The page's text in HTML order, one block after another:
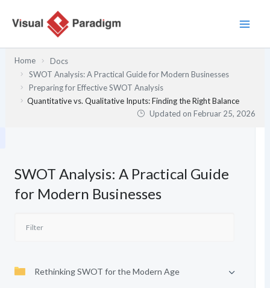
Inhalt
Home
Docs
SWOT Analysis: A Practical Guide for Modern Businesses
Preparing for Effective SWOT Analysis
Quantitative vs. Qualitative Inputs: Finding the Right Balance
Updated onFebruar 25, 2026
SWOT Analysis: A Practical Guide
for Modern Businesses
Rethinking SWOT for the Modern Age